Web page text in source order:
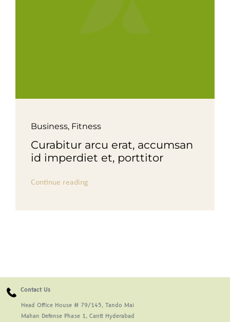
Business, Fitness
Curabitur arcu erat, accumsan
id imperdiet et, porttitor
Continue reading
Contact Us
Head Office House # 79/145, Tando Mai
Mahan Defense Phase 1, Cantt Hyderabad